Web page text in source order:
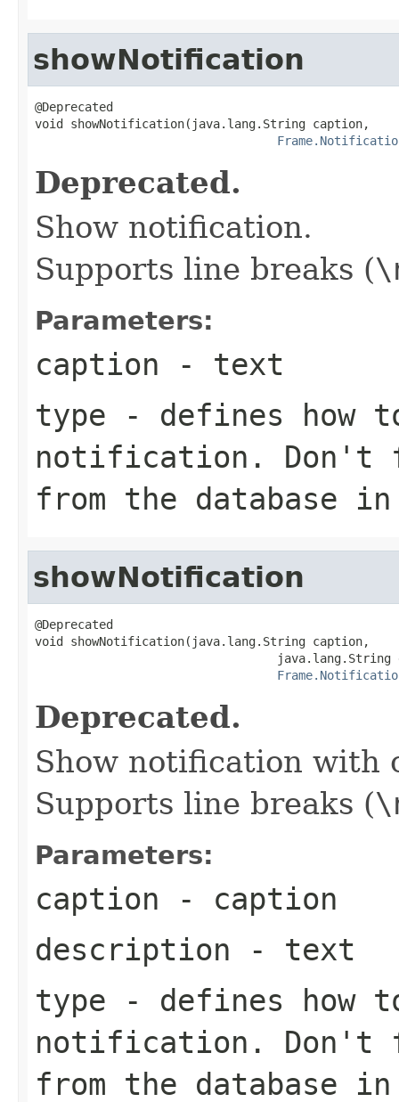
showNotification
@Deprecated
void showNotification(java.lang.String caption,
Deprecated.
Show notification.
Supports line breaks (
Parameters:
caption - text
type - defines how
notification. Don't
from the database
showNotification
@Deprecated
void showNotification(java.lang.String caption,
java.lang.String
Deprecated.
Show notification with
Supports line breaks (
Parameters:
caption - caption
description - text
type - defines how
notification. Don't
from the database